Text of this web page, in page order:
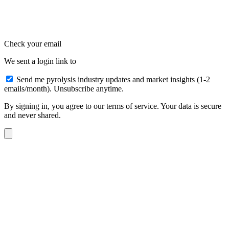
Check your email
We sent a login link to
Send me pyrolysis industry updates and market insights (1-2
emails/month). Unsubscribe anytime.
By signing in, you agree to our terms of service. Your data is secure
and never shared.